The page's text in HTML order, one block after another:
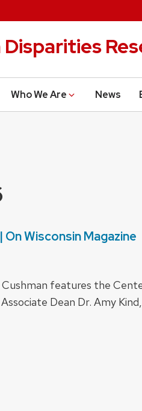
Who We Are News
Wisconsin Magazine
Cushman features the
Dean Dr. Amy